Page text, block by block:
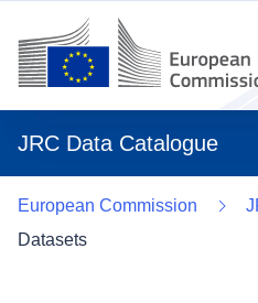
JRC Data Catalogue
European Commission
Datasets